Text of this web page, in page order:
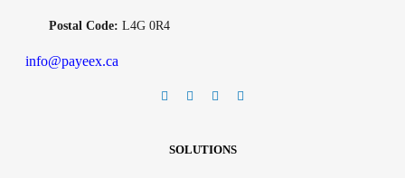
Postal Code: L4G 0R4
info@payeex.ca
SOLUTIONS